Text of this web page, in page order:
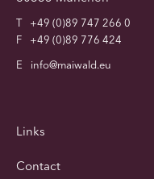
T
+49 (0)89 747 266 0
F
+49 (0)89 776 424
E
info@maiwald.eu
Links
Contact